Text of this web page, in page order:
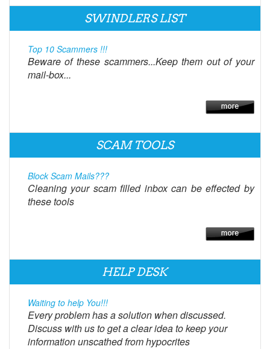
SWINDLERS LIST
Top 10 Scammers !!!
Beware of these scammers...Keep them out of your
mail-box...
SCAM TOOLS
Block Scam Mails???
Cleaning your scam filled inbox can be effected by
these tools
HELP DESK
Waiting to help You!!!
Every problem has a solution when discussed.
Discuss with us to get a clear idea to keep your
information unscathed from hypocrites